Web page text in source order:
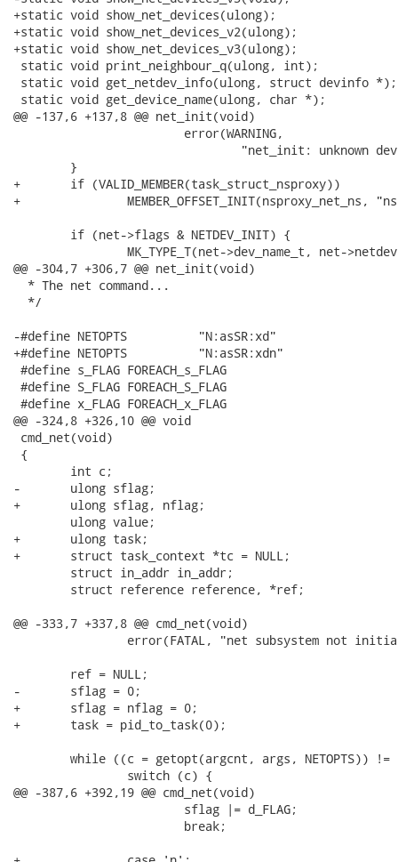
+static void show_net_devices(ulong);
+static void show_net_devices_v2(ulong);
+static void show_net_devices_v3(ulong);
static void print_neighbour_q(ulong, int);
static void get_netdev_info(ulong, struct devinfo *);
static void get_device_name(ulong, char *);
@@ -137,6 +137,8 @@ net_init(void)
+	if (VALID_MEMBER(task_struct_nsproxy))
+		MEMBER_OFFSET_INIT(nsproxy_net_ns, "nsproxy", "net_ns");
@@ -304,7 +306,7 @@ net_init(void)
  * The net command...
  */
-#define NETOPTS	  "N:asSR:xd"
+#define NETOPTS	  "N:asSR:xdn"
#define s_FLAG FOREACH_s_FLAG
#define S_FLAG FOREACH_S_FLAG
#define x_FLAG FOREACH_x_FLAG
@@ -324,8 +326,10 @@ void
cmd_net(void)
{
-	ulong sflag;
+	ulong sflag, nflag;
+	ulong task;
+	struct task_context *tc = NULL;
@@ -333,7 +337,8 @@ cmd_net(void)
-	sflag = 0;
+	sflag = nflag = 0;
+	task = pid_to_task(0);
@@ -387,6 +392,19 @@ cmd_net(void)